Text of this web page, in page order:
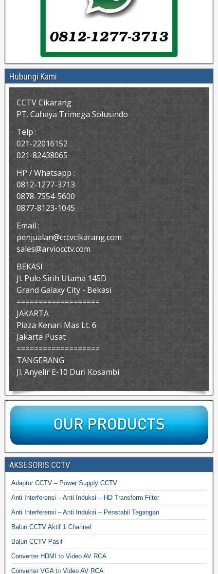
Hubungi Kami
CCTV Cikarang
PT. Cahaya Trimega Solusindo
Telp :
021-22016152
021-82438065
HP / Whatsapp :
0812-1277-3713
0878-7554-5600
0877-8123-1045
Email :
penjualan@cctvcikarang.com
sales@arviocctv.com
BEKASI
Jl. Pulo Sirih Utama 145D
Grand Galaxy City - Bekasi
===================
JAKARTA
Plaza Kenari Mas Lt. 6
Jakarta Pusat
===================
TANGERANG
Jl. Anyelir E-10 Duri Kosambi
AKSESORIS CCTV
Adaptor CCTV – Power Supply CCTV
Anti Interferensi – Anti Induksi – HD Transform Filter
Anti Interferensi – Anti Induksi – Penstabil Tegangan
Balun CCTV Aktif 1 Channel
Balun CCTV Pasif
Converter HDMI to Video AV RCA
Converter VGA to Video AV RCA